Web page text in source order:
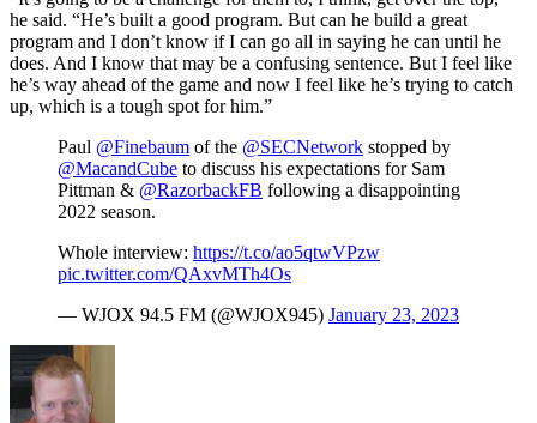
he said. “He’s built a good program. But can he build a great
program and I don’t know if I can go all in saying he can until he
does. And I know that may be a confusing sentence. But I feel like
he’s way ahead of the game and now I feel like he’s trying to catch
up, which is a tough spot for him.”
Paul @Finebaum of the @SECNetwork stopped by
@MacandCube to discuss his expectations for Sam
Pittman & @RazorbackFB following a disappointing
2022 season.
Whole interview: https://t.co/ao5qtwVPzw
pic.twitter.com/QAxvMTh4Os
— WJOX 94.5 FM (@WJOX945) January 23, 2023